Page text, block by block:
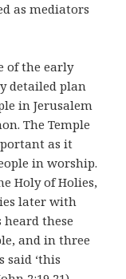
as mediators
of the early
detailed plan
in Jerusalem
The Temple
as it
in worship.
Holy of Holies,
later with
these
and in three
said ‘this